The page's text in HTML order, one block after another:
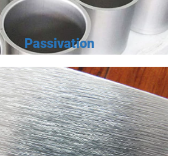
Passivation